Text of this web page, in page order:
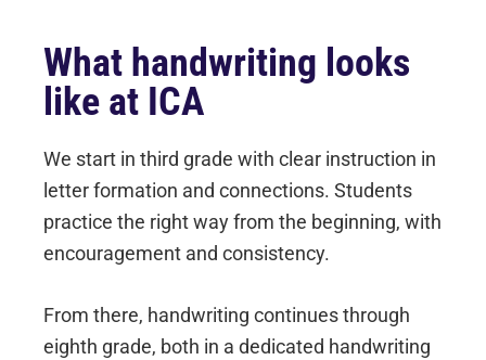
What handwriting looks
like at ICA
We start in third grade with clear instruction in
letter formation and connections. Students
practice the right way from the beginning, with
encouragement and consistency.
From there, handwriting continues through
eighth grade, both in a dedicated handwriting